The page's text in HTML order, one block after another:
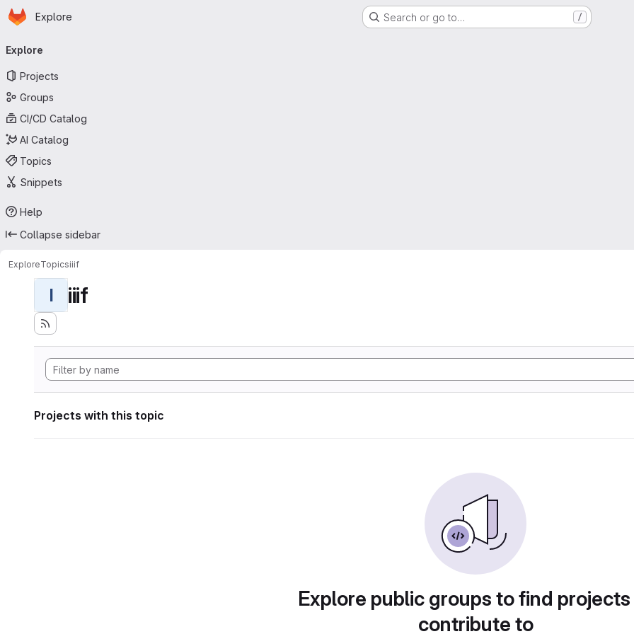
Skip to main content
Homepage
Explore Search or go to… /
navigation
Explore
Projects
Groups
CI/CD Catalog
AI Catalog
Topics
Snippets
Help
Collapse sidebar
ExploreTopicsiiif
I iiif
Projects with this topic
Explore public groups to find
contribute to